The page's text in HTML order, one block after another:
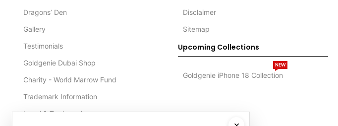
Dragons’ Den
Gallery
Testimonials
Goldgenie Dubai Shop
Charity - World Marrow Fund
Trademark Information
Legal & Trademark
Disclaimer
Sitemap
Upcoming Collections
Goldgenie iPhone 18 Collection
NEW